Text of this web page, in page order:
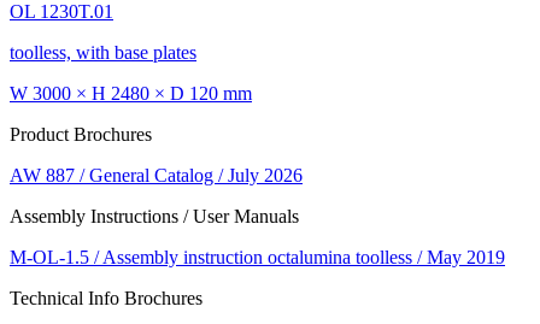
OL 1230T.01
toolless, with base plates
W 3000 × H 2480 × D 120 mm
Product Brochures
AW 887 / General Catalog / July 2026
Assembly Instructions / User Manuals
M-OL-1.5 / Assembly instruction octalumina toolless / May 2019
Technical Info Brochures